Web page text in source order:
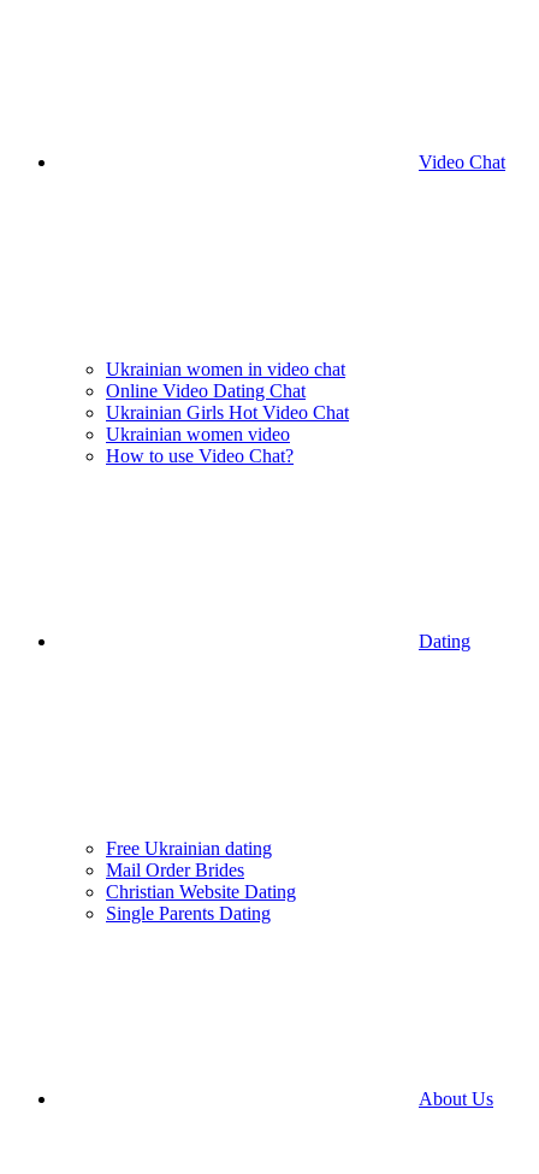
Video Chat
Ukrainian women in video chat
Online Video Dating Chat
Ukrainian Girls Hot Video Chat
Ukrainian women video
How to use Video Chat?
Dating
Free Ukrainian dating
Mail Order Brides
Christian Website Dating
Single Parents Dating
About Us